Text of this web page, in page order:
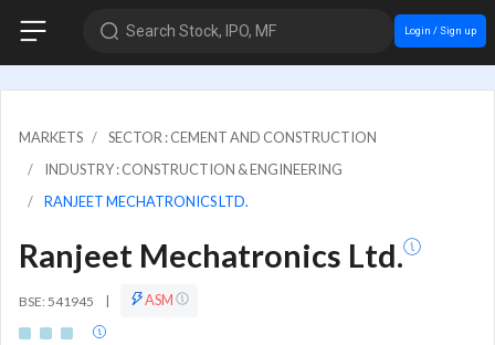
Search Stock, IPO, MF Login / Sign up
MARKETS
SECTOR : CEMENT AND CONSTRUCTION
INDUSTRY : CONSTRUCTION & ENGINEERING
RANJEET MECHATRONICS LTD.
Ranjeet Mechatronics Ltd.
BSE: 541945 | ASM